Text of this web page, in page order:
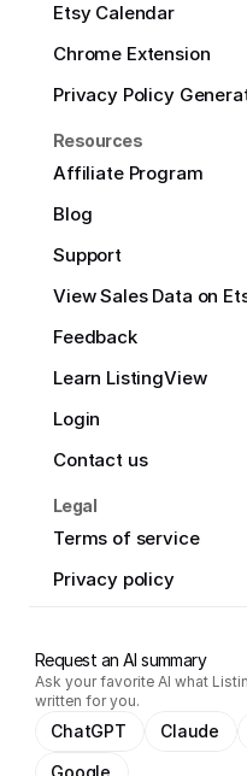
Etsy Calendar
Chrome Extension
Privacy Policy
Resources
Affiliate Program
Blog
Support
View Sales Data on
Feedback
Learn ListingView
Login
Contact us
Legal
Terms of service
Privacy policy
Request an AI summary
Ask your favorite AI what
written for you.
ChatGPT Claude
Google